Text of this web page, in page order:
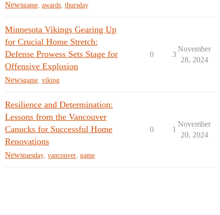
Newsgame awards thursday
Minnesota Vikings Gearing Up
for Crucial Home Stretch:
Defense Prowess Sets Stage for
Offensive Explosion
Newsgame viking
0 3
November
28, 2024
Resilience and Determination:
Lessons from the Vancouver
Canucks for Successful Home
Renovations
Newstuesday vancouver game
0 1
November
20, 2024